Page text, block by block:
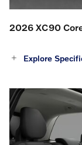
2026 XC90
Explore